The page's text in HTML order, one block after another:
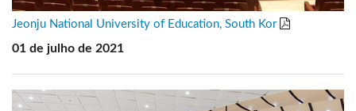
Jeonju National University of Education, South Kor
01 de julho de 2021